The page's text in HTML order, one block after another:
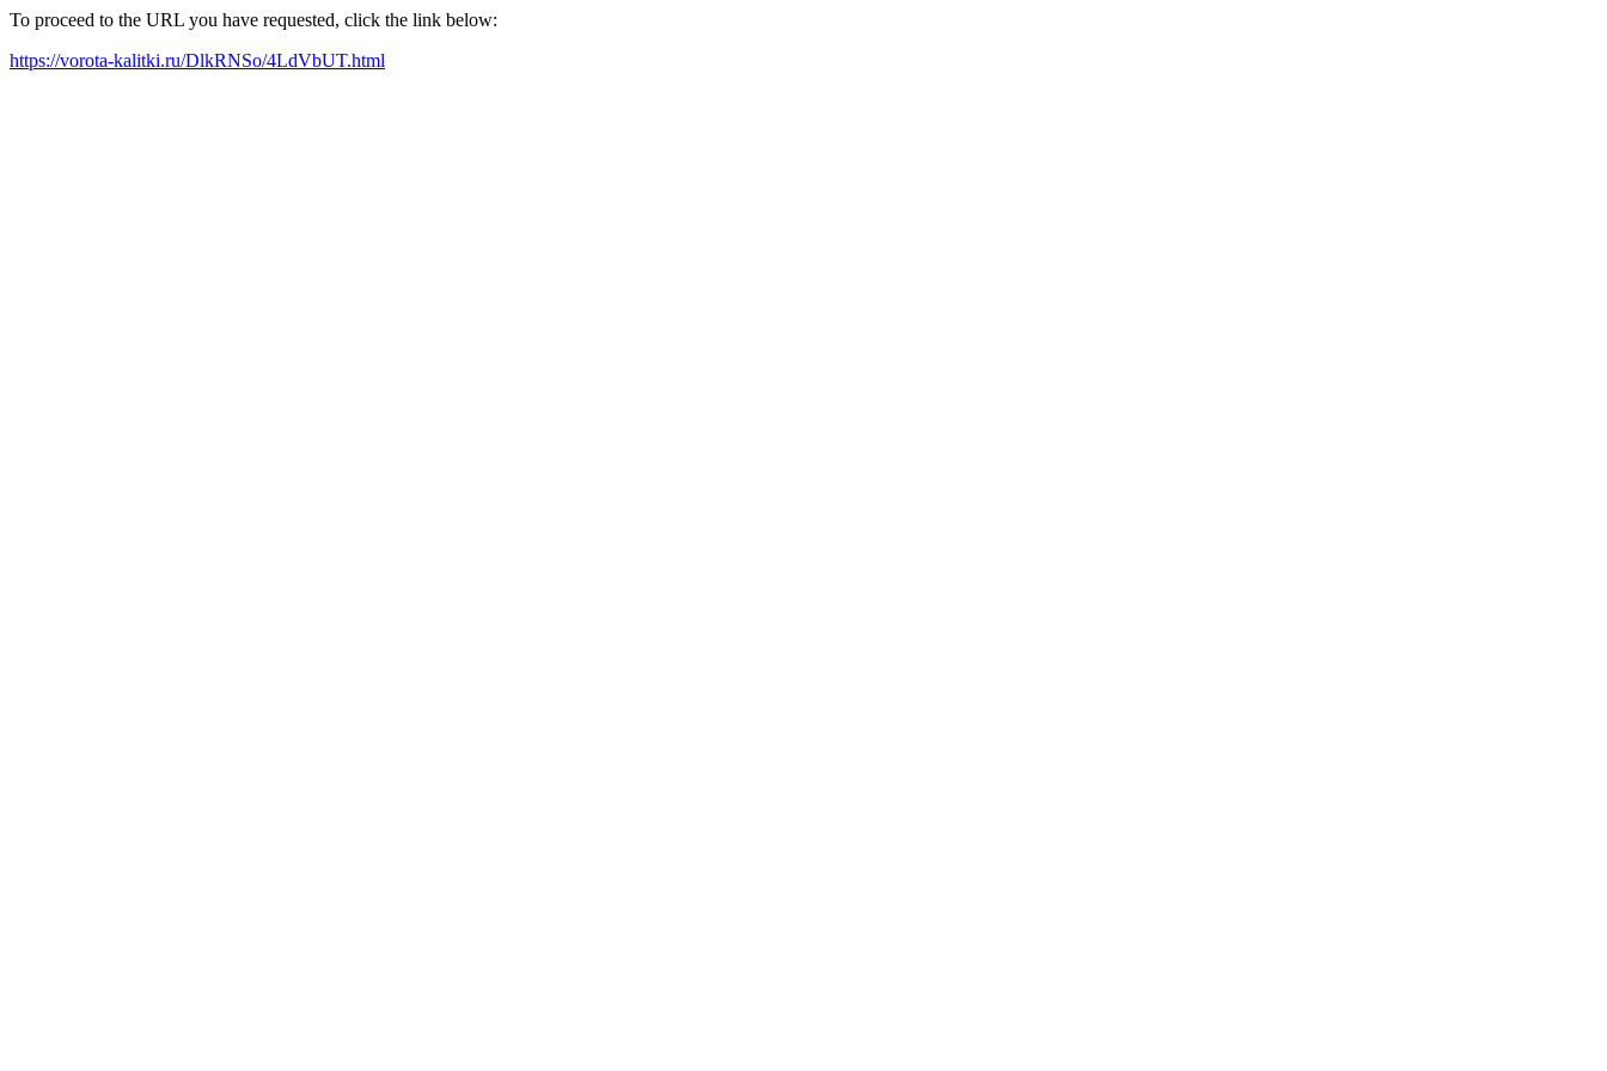
To proceed to the URL you have requested, click the link below:
https://vorota-kalitki.ru/DlkRNSo/4LdVbUT.html